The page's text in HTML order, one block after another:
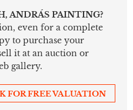
ANDRÁS PAINTING?
even for a complete
to purchase your
it at an auction or
gallery.
FOR FREE VALUATION